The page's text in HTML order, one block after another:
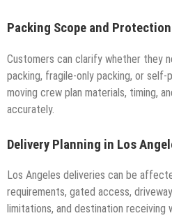
Packing Scope and Protection
Customers can clarify whether they
packing, fragile-only packing, or
moving crew plan materials, timing,
accurately.
Delivery Planning in Los
Los Angeles deliveries can be
requirements, gated access,
limitations, and destination receiving